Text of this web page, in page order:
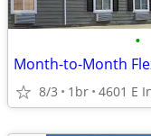
•
8/3 1br 4601 E